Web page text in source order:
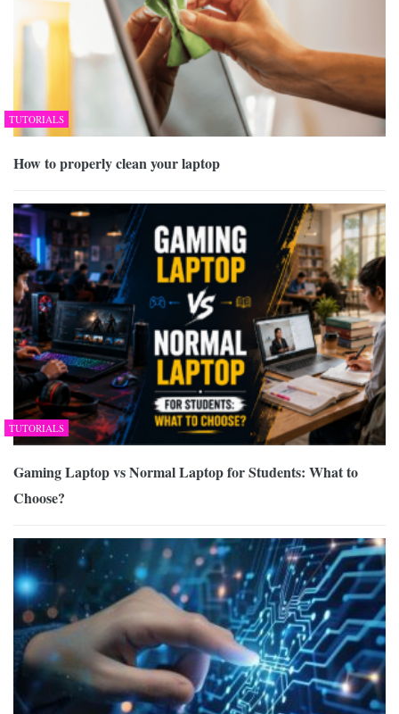
TUTORIALS
How to properly clean your laptop
TUTORIALS
Gaming Laptop vs Normal Laptop for Students: What to
Choose?